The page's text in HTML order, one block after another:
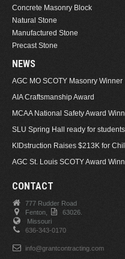
Concrete Masonry Block
Natural Stone
Manufactured Stone
Precast Stone
NEWS
AGC MO SCOTY Masonry Winner
AIA Craftsmanship Award
MCAA National Safety Award
SLU Spring Hall ready for students
KIDstruction Raises $213K for
AGC St. Louis SCOTY Award
CONTACT
777 Rudder Road
Fenton,
63026.
Missouri
636-343-0170
info@grantcontracting.com